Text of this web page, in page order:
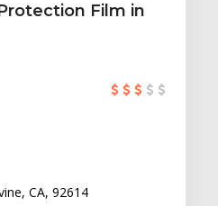
Film in
CA, 92614